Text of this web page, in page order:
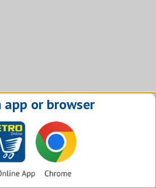
app or browser